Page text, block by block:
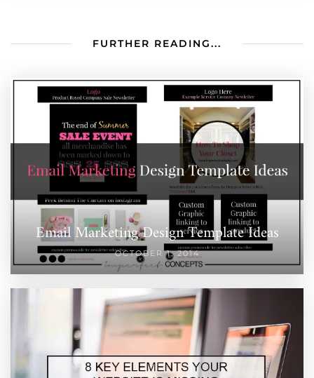
FURTHER READING...
Email Marketing Design Template Ideas
OCTOBER 1, 2014